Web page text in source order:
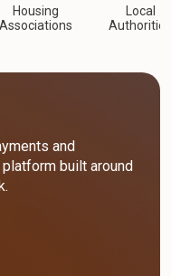
Housing
Associations
Local
Authorities
and
built around